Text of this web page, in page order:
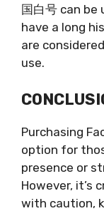
国白号 can
have a long
are
use.
Purchasing
option for
presence or
However, it’s
with caution,